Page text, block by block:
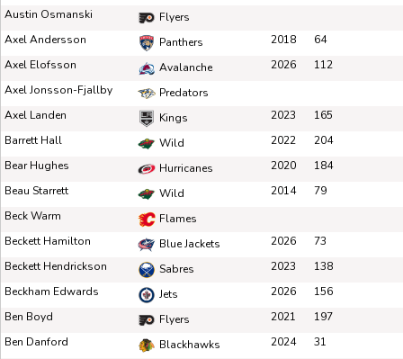
Austin Osmanski
Flyers
Axel Andersson
Panthers 2018
64
Axel Elofsson
Avalanche 2026
112
Axel Jonsson-Fjallby
Predators
Axel Landen
Kings 2023
165
Barrett Hall
Wild 2022
204
Bear Hughes
Hurricanes 2020
184
Beau Starrett
Wild 2014
79
Beck Warm
Flames
Beckett Hamilton
Blue Jackets 2026
73
Beckett Hendrickson
Sabres 2023
138
Beckham Edwards
Jets 2026
156
Ben Boyd
Flyers 2021
197
Ben Danford
Blackhawks 2024
31